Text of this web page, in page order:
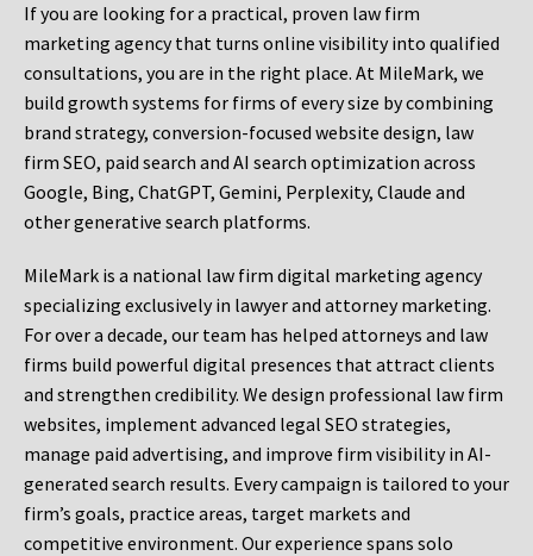
If you are looking for a practical, proven law firm
marketing agency that turns online visibility into qualified
consultations, you are in the right place. At MileMark, we
build growth systems for firms of every size by combining
brand strategy, conversion-focused website design, law
firm SEO, paid search and AI search optimization across
Google, Bing, ChatGPT, Gemini, Perplexity, Claude and
other generative search platforms.
MileMark is a national law firm digital marketing agency
specializing exclusively in lawyer and attorney marketing.
For over a decade, our team has helped attorneys and law
firms build powerful digital presences that attract clients
and strengthen credibility. We design professional law firm
websites, implement advanced legal SEO strategies,
manage paid advertising, and improve firm visibility in AI-
generated search results. Every campaign is tailored to your
firm’s goals, practice areas, target markets and
competitive environment. Our experience spans solo